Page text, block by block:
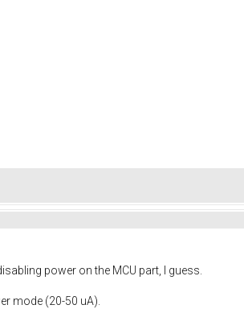
power on the MCU part, I guess.
mode (20-50 uA).